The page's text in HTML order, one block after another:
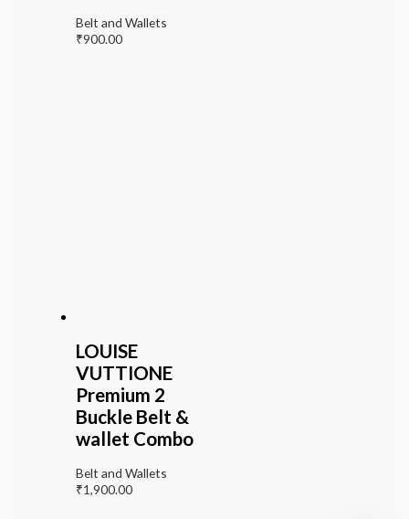
Belt and Wallets
₹900.00
LOUISE
VUTTIONE
Premium 2
Buckle Belt &
wallet Combo
Belt and Wallets
₹1,900.00